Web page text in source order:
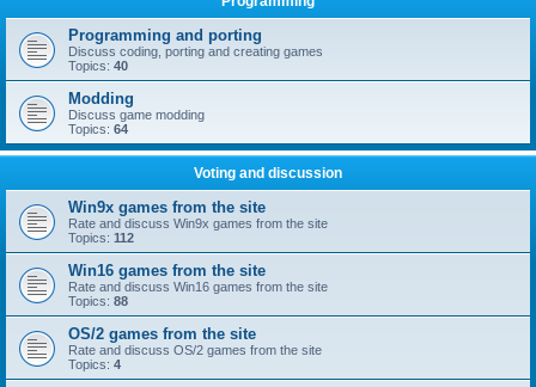
Programming and porting
Discuss coding, porting and creating games
Topics: 40
Modding
Discuss game modding
Topics: 64
Voting and discussion
Win9x games from the site
Rate and discuss Win9x games from the site
Topics: 112
Win16 games from the site
Rate and discuss Win16 games from the site
Topics: 88
OS/2 games from the site
Rate and discuss OS/2 games from the site
Topics: 4